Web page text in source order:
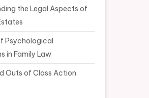
the Legal Aspects of
Psychological
in Family Law
Outs of Class Action